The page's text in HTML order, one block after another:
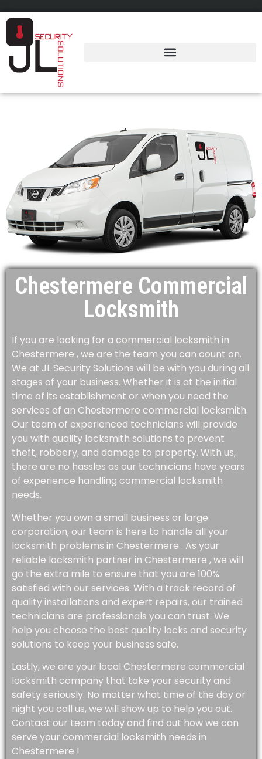
Chestermere Commercial
Locksmith
If you are looking for a commercial locksmith in
Chestermere , we are the team you can count on.
We at JL Security Solutions will be with you during all
stages of your business. Whether it is at the initial
time of its establishment or when you need the
services of an Chestermere commercial locksmith.
Our team of experienced technicians will provide
you with quality locksmith solutions to prevent
theft, robbery, and damage to property. With us,
there are no hassles as our technicians have years
of experience handling commercial locksmith
needs.
Whether you own a small business or large
corporation, our team is here to handle all your
locksmith problems in Chestermere . As your
reliable locksmith partner in Chestermere , we will
go the extra mile to ensure that you are 100%
satisfied with our services. With a track record of
quality installations and expert repairs, our trained
technicians are professionals you can trust. We
help you choose the best quality locks and security
solutions to keep your business safe.
Lastly, we are your local Chestermere commercial
locksmith company that take your security and
safety seriously. No matter what time of the day or
night you call us, we will show up to help you out.
Contact our team today and find out how we can
serve your commercial locksmith needs in
Chestermere !